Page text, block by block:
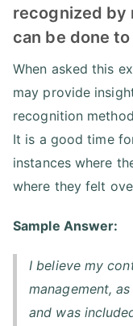
recognized by
can be done
When asked this
may provide
recognition
It is a good time
instances where
where they felt
Sample Answer:
I believe my
management,
and was